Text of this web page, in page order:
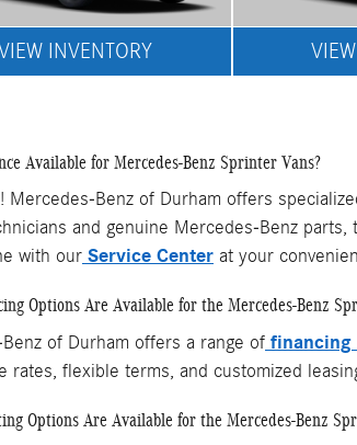
INVENTORY
Available for Mercedes-Benz Sprinter Vans?
Mercedes-Benz of Durham offers
and genuine Mercedes-Benz
with our Service Center at your
Options Are Available for the Mercedes-Benz
of Durham offers a range of financing
rates, flexible terms, and customized
Options Are Available for the Mercedes-Benz